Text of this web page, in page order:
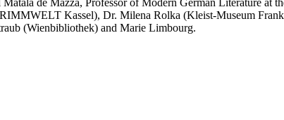
Kassel), Dr. Milena Rolka (Kleist-Museum
(Wienbibliothek) and Marie Limbourg.